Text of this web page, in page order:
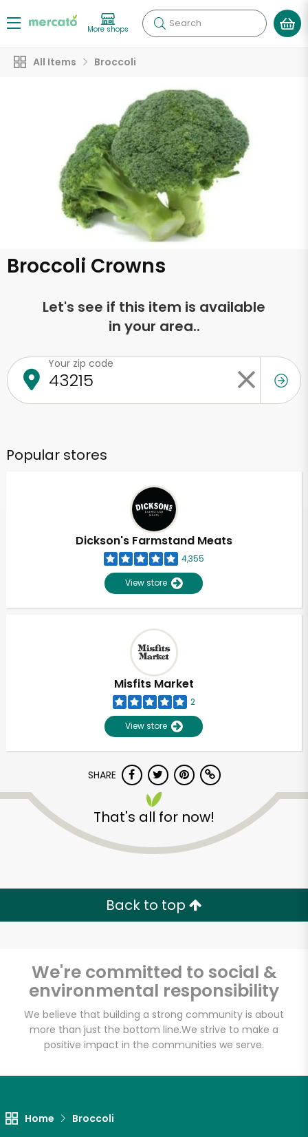
More shops Search
All Items Broccoli
Broccoli Crowns
Let's see if this item is available
in your area..
Your zip code
Popular stores
Dickson's Farmstand Meats
4,355
View store
Misfits Market
2
View store
SHARE
That's all for now!
Back to top
We're committed to social &
environmental responsibility
We believe that building a strong community is about
more than just the bottom line.We strive to make a
positive impact in the communities we serve.
Home Broccoli
Unlimited Free Delivery with
Try 30 Days RISK-FREE
Zip code